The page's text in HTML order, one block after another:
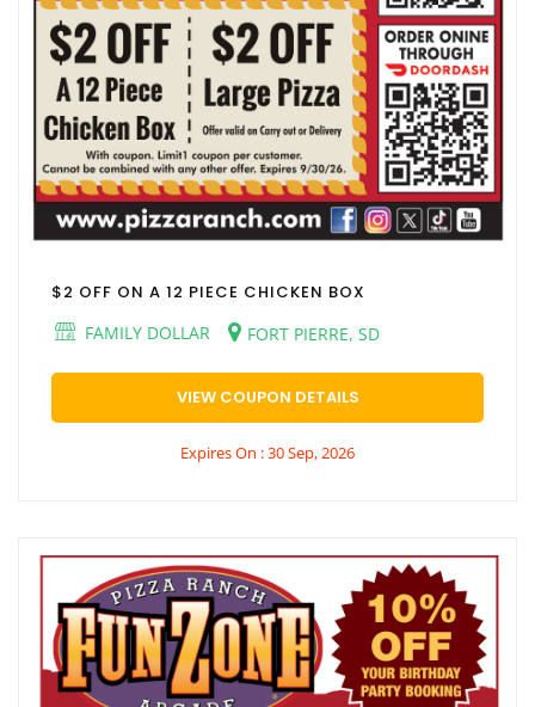
$2 OFF ON A 12 PIECE CHICKEN BOX
FAMILY DOLLAR
FORT PIERRE, SD
VIEW COUPON DETAILS
Expires On : 30 Sep, 2026